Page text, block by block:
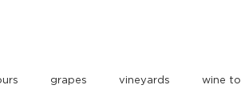
grapes vineyards wine